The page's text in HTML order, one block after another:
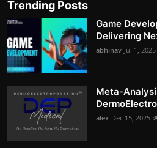
Trending Posts
Game
Delivering
abhinav Jul 1, 2025
Meta-
alex Dec 15, 2025